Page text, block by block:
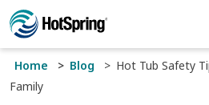
Skip to main content
Home Blog
Hot Tub Safety
Family